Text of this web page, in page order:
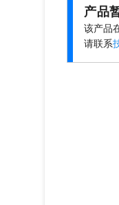
产品
该产品
请联系